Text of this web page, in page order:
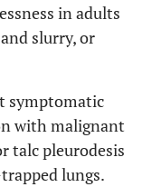
in adults
slurry, or
symptomatic
with malignant
talc pleurodesis
lungs.